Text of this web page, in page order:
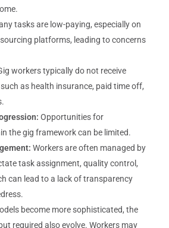
tasks are low-paying, especially on
platforms, leading to concerns
workers typically do not receive
as health insurance, paid time off,
Opportunities for
the gig framework can be limited.
Workers are often managed by
task assignment, quality control,
can lead to a lack of transparency
become more sophisticated, the
required also evolve. Workers may